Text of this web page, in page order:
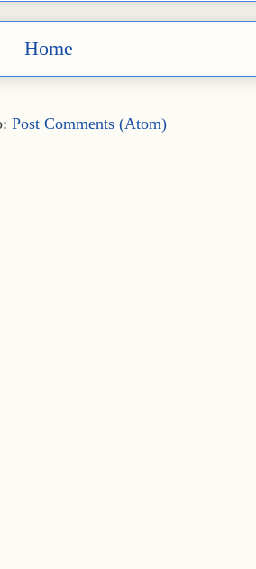
Home
Post Comments (Atom)